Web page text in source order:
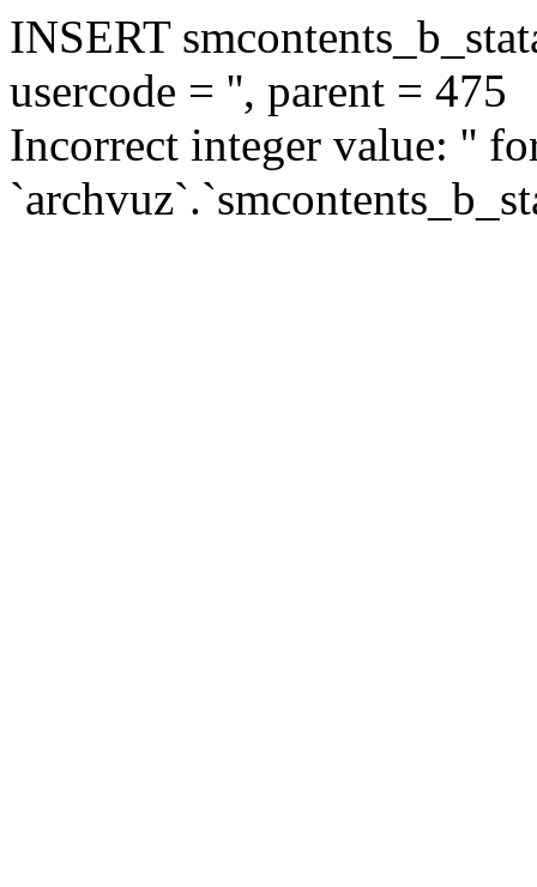
INSERT
usercode = '', parent = 475
Incorrect integer value: ''